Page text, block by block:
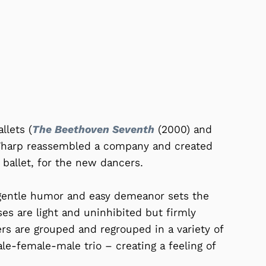
(The Beethoven Seventh (2000) and
reassembled a company and created
ballet, for the new dancers.
humor and easy demeanor sets the
are light and uninhibited but firmly
are grouped and regrouped in a variety of
female-male trio – creating a feeling of